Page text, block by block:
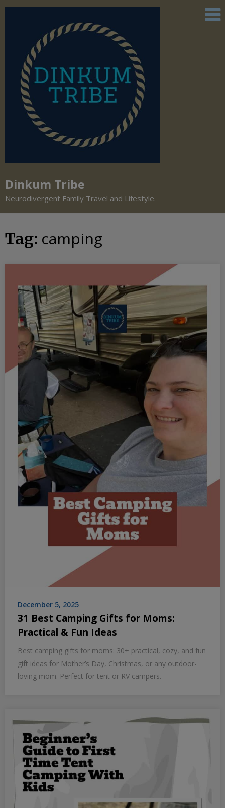
Dinkum Tribe
Neurodivergent Family Travel and Lifestyle.
Tag: camping
December 5, 2025
31 Best Camping Gifts for Moms:
Practical & Fun Ideas
Best camping gifts for moms: 30+ practical, cozy, and fun
gift ideas for Mother’s Day, Christmas, or any outdoor-
loving mom. Perfect for tent or RV campers.